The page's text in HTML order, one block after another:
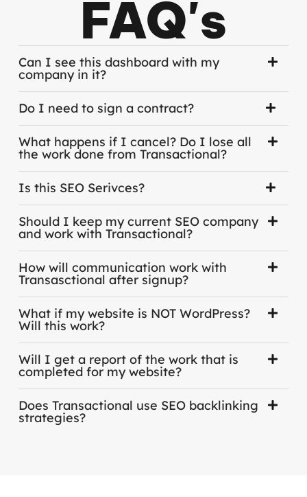
FAQ's
Can I see this dashboard with my
company in it?
Do I need to sign a contract?
What happens if I cancel? Do I lose all
the work done from Transactional?
Is this SEO Serivces?
Should I keep my current SEO company
and work with Transactional?
How will communication work with
Transasctional after signup?
What if my website is NOT WordPress?
Will this work?
Will I get a report of the work that is
completed for my website?
Does Transactional use SEO backlinking
strategies?